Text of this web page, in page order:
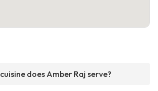
does Amber Raj serve?